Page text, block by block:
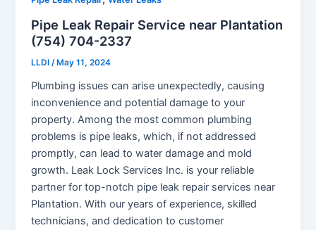
Pipe Leak Repair Service near Plantation
(754) 704-2337
LLDI/ May 11, 2024
Plumbing issues can arise unexpectedly, causing
inconvenience and potential damage to your
property. Among the most common plumbing
problems is pipe leaks, which, if not addressed
promptly, can lead to water damage and mold
growth. Leak Lock Services Inc. is your reliable
partner for top-notch pipe leak repair services near
Plantation. With our years of experience, skilled
technicians, and dedication to customer